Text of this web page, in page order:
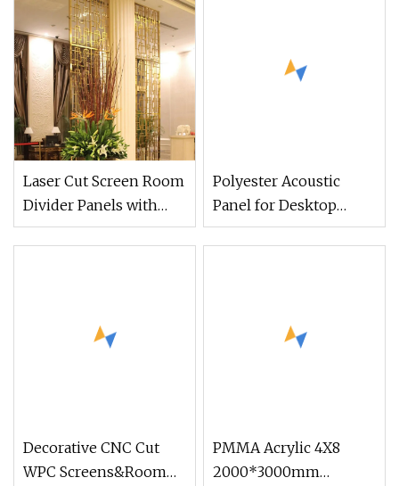
Interior Room Dividers
Wall Cladding Panels
Laser Cut Screen Room
Divider Panels with
Bronze Gold Stainless
Polyester Acoustic
Panel for Desktop
Divider
Decorative CNC Cut
WPC Screens&Room
PMMA Acrylic 4X8
2000*3000mm